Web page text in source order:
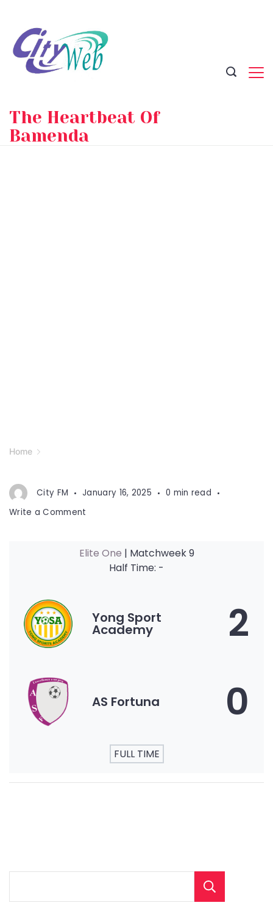
content
The Heartbeat Of
Bamenda
Home
City FM January 16, 2025
0 min read
Write a Comment
Elite One | Matchweek 9
Half Time: -
Yong Sport
Academy 2
AS Fortuna 0
FULL TIME